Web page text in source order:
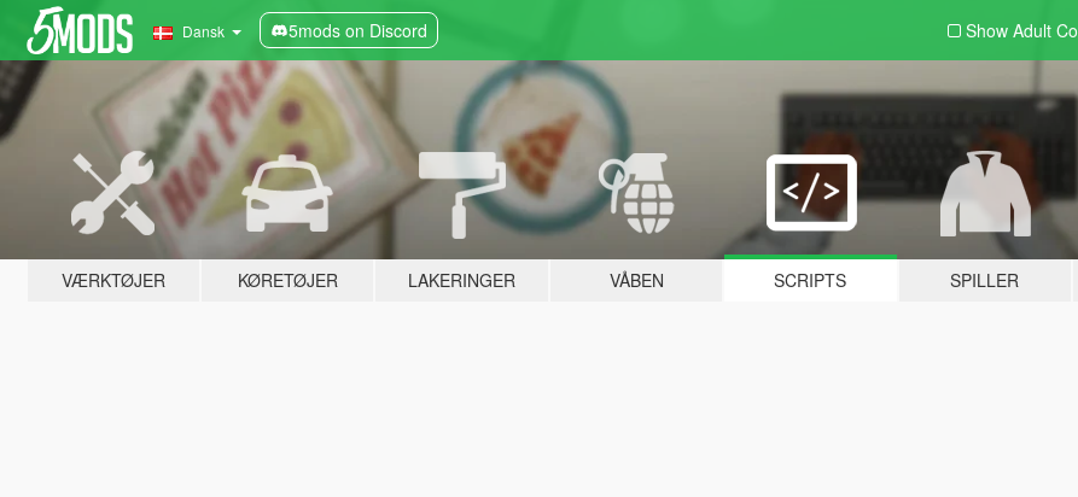
Dansk 5mods on Discord Show Adult
VÆRKTØJER KØRETØJER LAKERINGER VÅBEN SCRIPTS SPILLER